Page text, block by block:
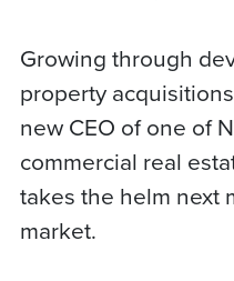
Growing through
property
new CEO of one of
commercial real
takes the helm next
market.